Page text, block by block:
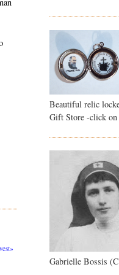
Beautiful relic
Gift Store -click on
Gabrielle Bossis